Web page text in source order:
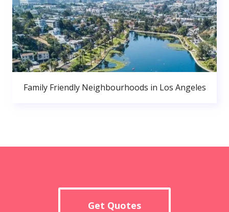
Family Friendly Neighbourhoods in Los Angeles
Get Quotes